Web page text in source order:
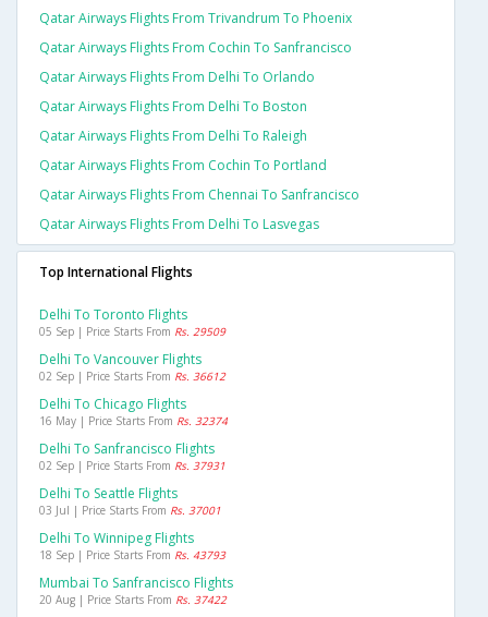
Qatar Airways Flights From Trivandrum To Phoenix
Qatar Airways Flights From Cochin To Sanfrancisco
Qatar Airways Flights From Delhi To Orlando
Qatar Airways Flights From Delhi To Boston
Qatar Airways Flights From Delhi To Raleigh
Qatar Airways Flights From Cochin To Portland
Qatar Airways Flights From Chennai To Sanfrancisco
Qatar Airways Flights From Delhi To Lasvegas
Top International Flights
Delhi To Toronto Flights
05 Sep | Price Starts From Rs. 29509
Delhi To Vancouver Flights
02 Sep | Price Starts From Rs. 36612
Delhi To Chicago Flights
16 May | Price Starts From Rs. 32374
Delhi To Sanfrancisco Flights
02 Sep | Price Starts From Rs. 37931
Delhi To Seattle Flights
03 Jul | Price Starts From Rs. 37001
Delhi To Winnipeg Flights
18 Sep | Price Starts From Rs. 43793
Mumbai To Sanfrancisco Flights
20 Aug | Price Starts From Rs. 37422